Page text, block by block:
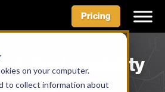
on your computer.
to collect information about
Pricing
& Sustainability